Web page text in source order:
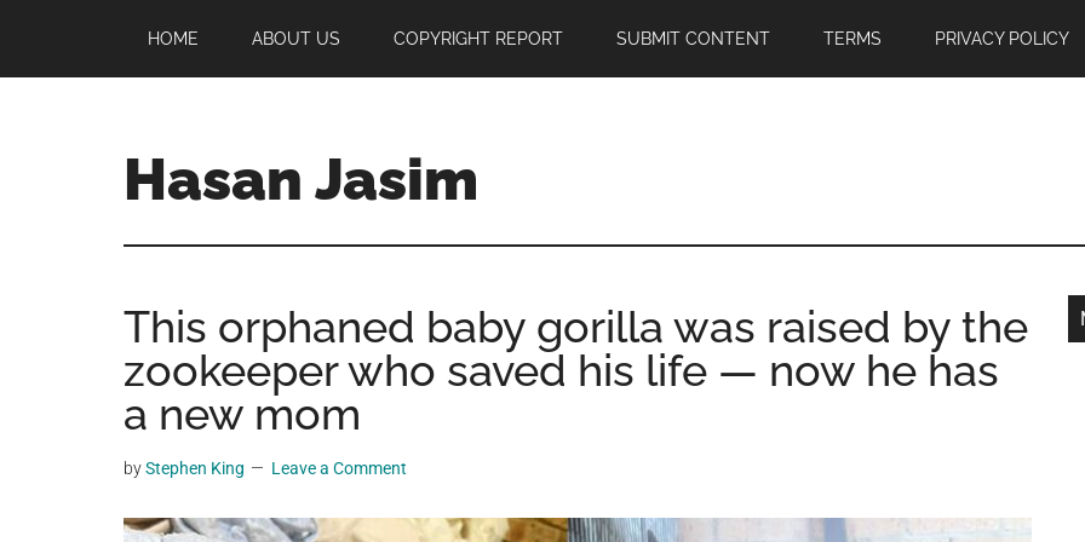
main
primary
footer
HOME ABOUT US COPYRIGHT REPORT SUBMIT CONTENT TERMS PRIVACY POLICY
Hasan Jasim
Jasim
a
place
where
you
get
This orphaned baby gorilla was raised by the
zookeeper who saved his life — now he has
a new mom
byStephen King Leave a Comment